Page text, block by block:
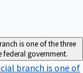
is one of the three
government.
branch is one of